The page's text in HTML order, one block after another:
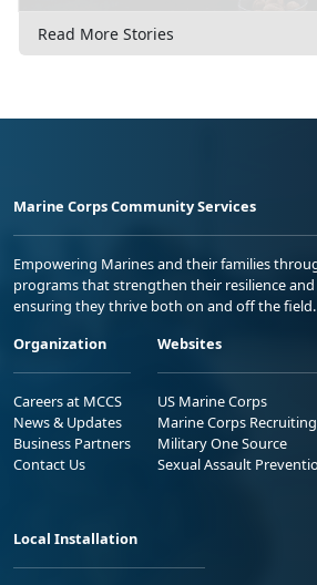
Read More Stories
Marine Corps Community Services
Empowering Marines and their families
programs that strengthen their resilience
ensuring they thrive both on and off the field.
Organization
Careers at MCCS
News & Updates
Business Partners
Contact Us
Websites
US Marine Corps
Marine Corps Recruiting
Military One Source
Sexual Assault
Local Installation